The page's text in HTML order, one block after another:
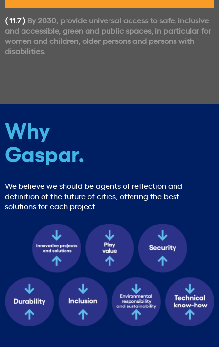
( 11.7 ) By 2030, provide universal access to safe, inclusive
and accessible, green and public spaces, in particular for
women and children, older persons and persons with
disabilities.
Why
Gaspar.
We believe we should be agents of reflection and
definition of the future of cities, offering the best
solutions for each project.